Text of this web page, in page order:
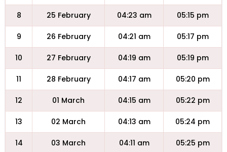
8 25 February 04:23 am 05:15 pm
9 26 February 04:21 am 05:17 pm
10 27 February 04:19 am 05:19 pm
11 28 February 04:17 am 05:20 pm
12 01 March 04:15 am 05:22 pm
13 02 March 04:13 am 05:24 pm
14 03 March 04:11 am 05:25 pm